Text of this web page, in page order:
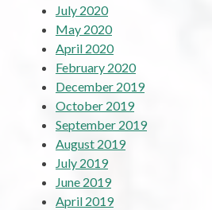
July 2020
May 2020
April 2020
February 2020
December 2019
October 2019
September 2019
August 2019
July 2019
June 2019
April 2019